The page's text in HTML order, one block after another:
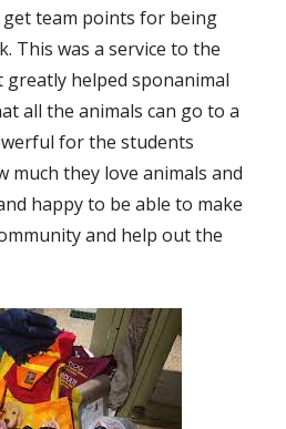
team points for being
This was a service to the
greatly helped sponanimal
all the animals can go to a
for the students
much they love animals and
happy to be able to make
and help out the